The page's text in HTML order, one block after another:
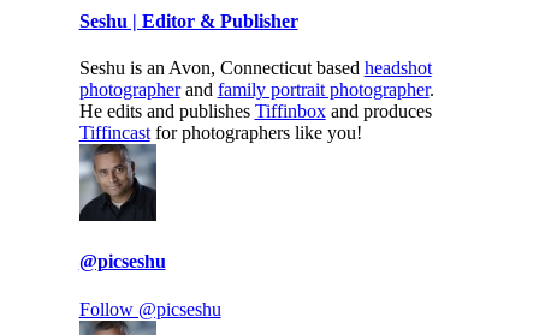
Seshu | Editor & Publisher
Seshu is an Avon, Connecticut based headshot
photographerand family portrait photographer.
He edits and publishes Tiffinboxand produces
Tiffincastfor photographers like you!
@picseshu
Follow @picseshu